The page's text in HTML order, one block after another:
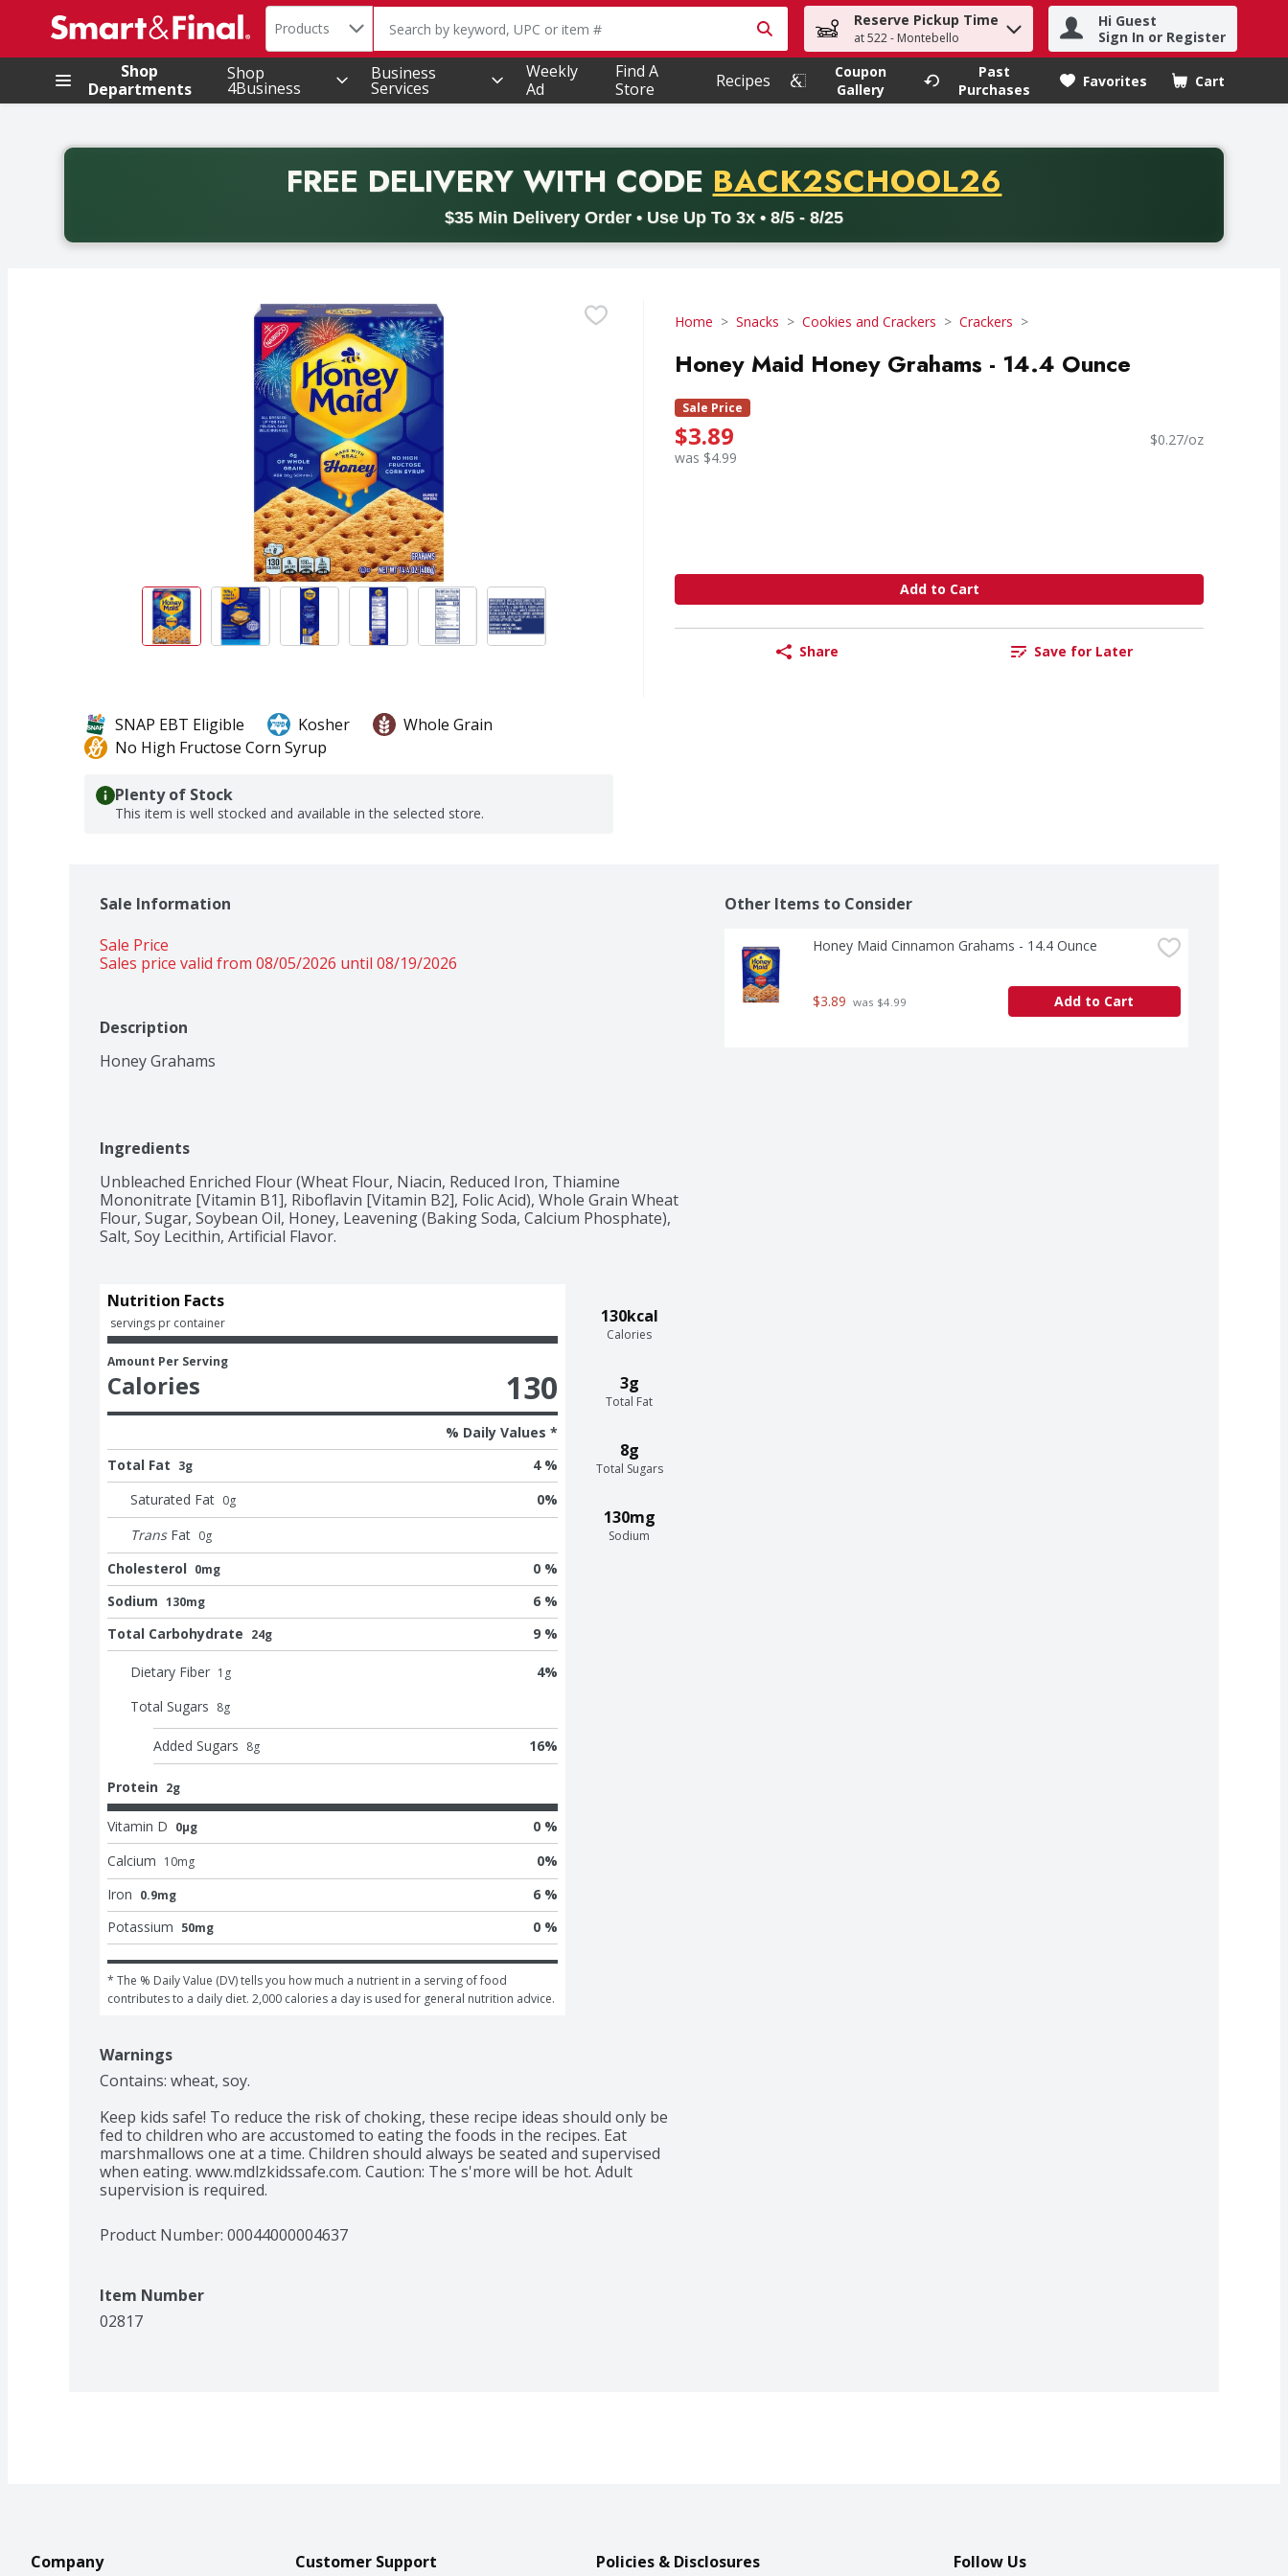
.
Search in
Products The following text field is used to search for items. Type your search term to find items.
Reserve Pickup Time
at 522 - Montebello
Hi Guest
Sign In or Register
Shop
Departments
Shop
4Business
Business
Services
Weekly
Ad
Find A
Store
Recipes
Coupon
Gallery
Past
Purchases
Favorites Cart
.
FREE DELIVERYWITH CODE PROMO CODE
BACK2SCHOOL26
$35 Min Delivery Order • Use Up To 3x • 8/5 - 8/25
Back to School promotion. Free delivery with promo code BACK2SCHOOL26. Valid on delivery orders with a minimum purchase of thirty-five dollars. Offer valid from August fifth
Home Snacks Cookies and Crackers Crackers
Honey Maid Honey Grahams - 14.4 Ounce
Sale Price
$3.89
was $4.99
$0.27/oz
Add to Cart
Share Save for Later
SNAP EBT Eligible Kosher
Whole Grain
No High Fructose Corn Syrup
Plenty of Stock
This item is well stocked and available in the selected store.
Sale Information
Sale Price
Sales price valid from 08/05/2026 until 08/19/2026
Description
Honey Grahams
Ingredients
Unbleached Enriched Flour (Wheat Flour, Niacin, Reduced Iron, Thiamine
Mononitrate [Vitamin B1], Riboflavin [Vitamin B2], Folic Acid), Whole Grain Wheat
Flour, Sugar, Soybean Oil, Honey, Leavening (Baking Soda, Calcium Phosphate),
Salt, Soy Lecithin, Artificial Flavor.
130kcal
Calories
3g
Total Fat
8g
Total Sugars
130mg
Sodium
Nutrition Facts
servings pr container
Amount Per Serving
Calories 130
% Daily Values *
Total Fat 3g
4 %
Saturated Fat 0g 0%
Trans Fat 0g
Cholesterol 0mg
0 %
Sodium 130mg
6 %
Total Carbohydrate 24g 9 %
Dietary Fiber 1 g 4%
Total Sugars 8g
Added Sugars 8g 16%
Protein 2g
Vitamin D 0μg
0 %
Calcium 10mg 0%
Iron 0.9mg
6 %
Potassium 50mg 0 %
* The % Daily Value (DV) tells you how much a nutrient in a serving of food
contributes to a daily diet. 2,000 calories a day is used for general nutrition advice.
Warnings
Contains: wheat, soy.
Keep kids safe! To reduce the risk of choking, these recipe ideas should only be
fed to children who are accustomed to eating the foods in the recipes. Eat
marshmallows one at a time. Children should always be seated and supervised
when eating. www.mdlzkidssafe.com. Caution: The s'more will be hot. Adult
supervision is required.
Product Number: 00044000004637
Item Number
02817
Other Items to Consider
Honey Maid Cinnamon Grahams - 14.4 Ounce
$3.89 was $4.99 Add to Cart
Company Customer Support Policies & Disclosures Follow Us